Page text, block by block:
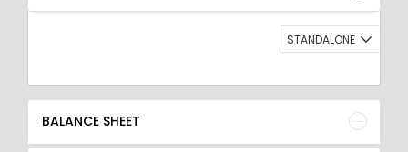
QUARTERLY RESULT
RATIO
STANDALONE
BALANCE SHEET